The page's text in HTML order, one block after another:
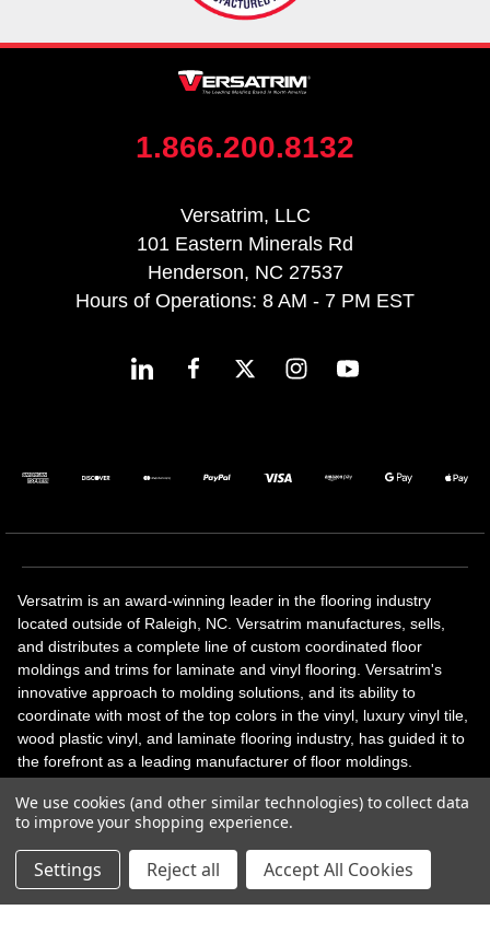
1.866.200.8132
Versatrim, LLC
101 Eastern Minerals Rd
Henderson, NC 27537
Hours of Operations: 8 AM - 7 PM EST
Versatrim is an award-winning leader in the flooring industry
located outside of Raleigh, NC. Versatrim manufactures, sells,
and distributes a complete line of custom coordinated floor
moldings and trims for laminate and vinyl flooring. Versatrim's
innovative approach to molding solutions, and its ability to
coordinate with most of the top colors in the vinyl, luxury vinyl tile,
wood plastic vinyl, and laminate flooring industry, has guided it to
the forefront as a leading manufacturer of floor moldings.
solutions, adhesive and accessories in addition to our core
products. Versatrim celebrates a silver jubilee milestone in 2023
with 25 years in business.
We use cookies (and other similar technologies) to collect data
to improve your shopping experience.
Settings Reject all Accept All Cookies